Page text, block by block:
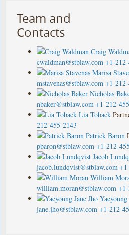
Team and
Contacts
Craig
cwaldman@stblaw.com +1-
Marisa
mstavenas@stblaw.com +1-
Nicholas
nbaker@stblaw.com +1-212-
Lia Toback
212-455-2143
Patrick Baron
pbaron@stblaw.com +1-212-
Jacob
jacob.lundqvist@stblaw.com
William
william.moran@stblaw.com
jane.jho@stblaw.com +1-212-